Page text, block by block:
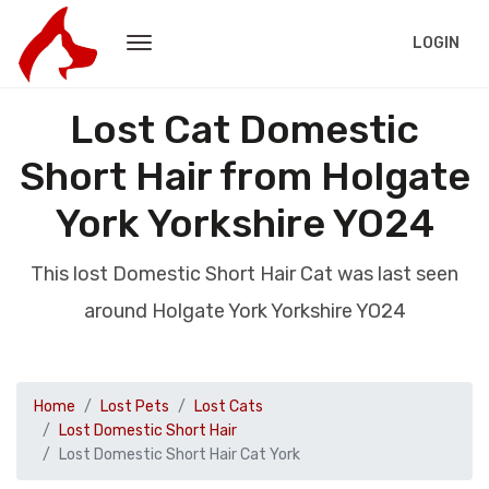
LOGIN
Lost Cat Domestic
Short Hair from Holgate
York Yorkshire YO24
This lost Domestic Short Hair Cat was last seen
around Holgate York Yorkshire YO24
Home Lost Pets
Lost Cats
Lost Domestic Short Hair
Lost Domestic Short Hair Cat York